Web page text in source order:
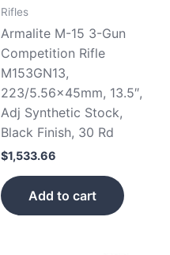
Rifles
Armalite M-15 3-Gun
Competition Rifle
M153GN13,
223/5.56x45mm, 13.5″,
Adj Synthetic Stock,
Black Finish, 30 Rd
$1,533.66
Add to cart